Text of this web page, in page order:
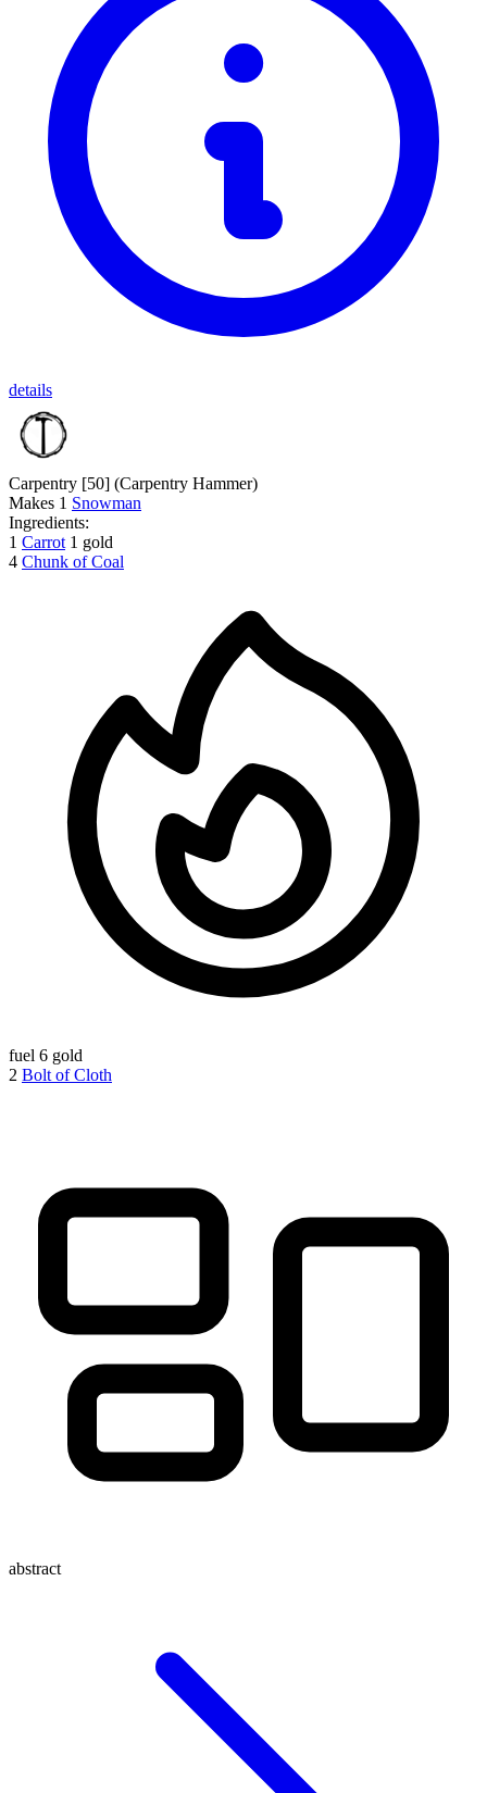
details
Carpentry [50] (Carpentry Hammer)
Makes 1 Snowman
Ingredients:
1 Carrot 1 gold
4 Chunk of Coal
fuel 6 gold
2 Bolt of Cloth
abstract